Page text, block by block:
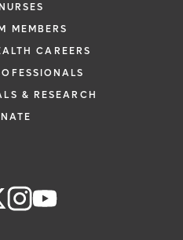
MEMBERS
CAREERS
& RESEARCH